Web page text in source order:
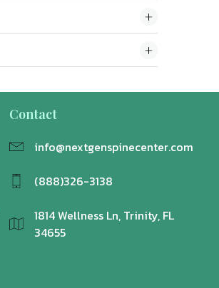
Contact
info@nextgenspinecenter.com
(888)326-3138
1814 Wellness Ln, Trinity, FL
34655